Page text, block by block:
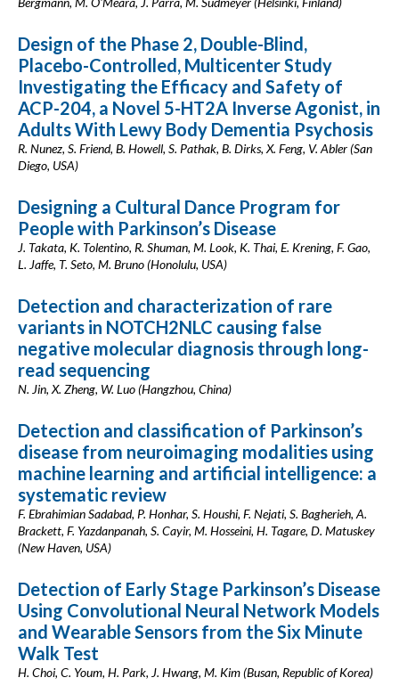
Design of the Phase 2, Double-Blind,
Placebo-Controlled, Multicenter Study
Investigating the Efficacy and Safety of
ACP-204, a Novel 5-HT2A Inverse Agonist, in
Adults With Lewy Body Dementia Psychosis
R. Nunez, S. Friend, B. Howell, S. Pathak, B. Dirks, X. Feng, V. Abler (San
Diego, USA)
Designing a Cultural Dance Program for
People with Parkinson’s Disease
J. Takata, K. Tolentino, R. Shuman, M. Look, K. Thai, E. Krening, F. Gao,
L. Jaffe, T. Seto, M. Bruno (Honolulu, USA)
Detection and characterization of rare
variants in NOTCH2NLC causing false
negative molecular diagnosis through long-
read sequencing
N. Jin, X. Zheng, W. Luo (Hangzhou, China)
Detection and classification of Parkinson’s
disease from neuroimaging modalities using
machine learning and artificial intelligence: a
systematic review
F. Ebrahimian Sadabad, P. Honhar, S. Houshi, F. Nejati, S. Bagherieh, A.
Brackett, F. Yazdanpanah, S. Cayir, M. Hosseini, H. Tagare, D. Matuskey
(New Haven, USA)
Detection of Early Stage Parkinson’s Disease
Using Convolutional Neural Network Models
and Wearable Sensors from the Six Minute
Walk Test
H. Choi, C. Youm, H. Park, J. Hwang, M. Kim (Busan, Republic of Korea)